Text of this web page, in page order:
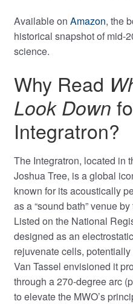
Available on Amazon, the
historical snapshot of mid-
science.
Why Read
Look Down
Integratron?
The Integratron, located in
Joshua Tree, is a global
known for its acoustically
as a “sound bath” venue
Listed on the National
designed as an
rejuvenate cells,
Van Tassel envisioned it
through a 270-degree arc
to elevate the MWO’s